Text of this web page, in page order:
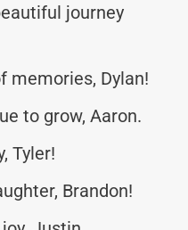
journey
memories, Dylan!
to grow, Aaron.
Tyler!
Brandon!